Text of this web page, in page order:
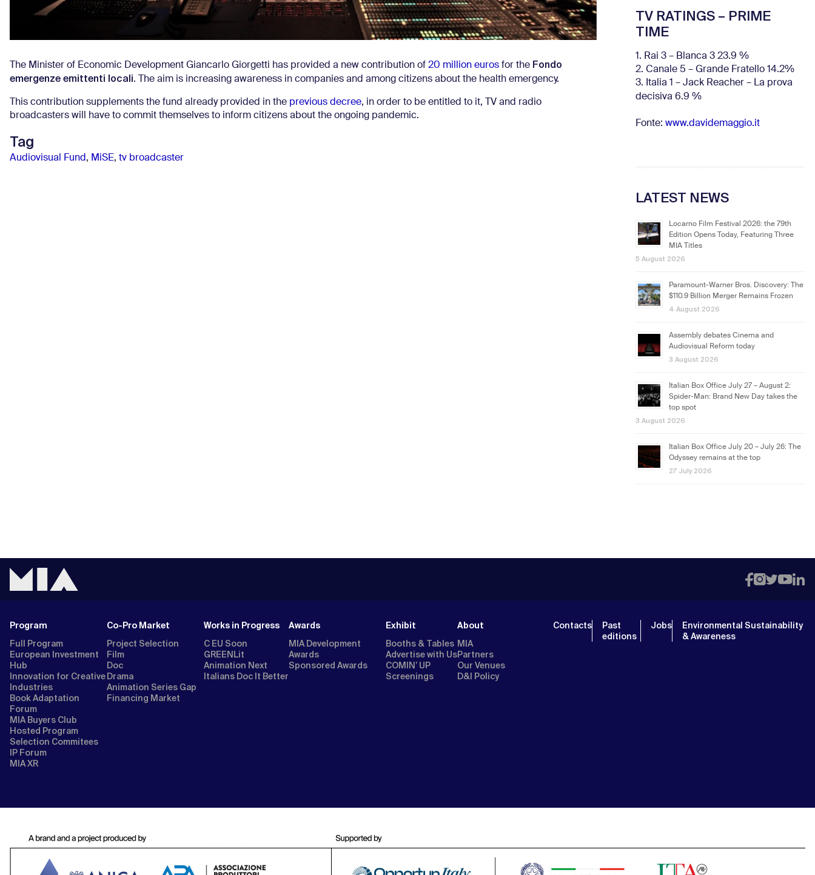
The Minister of Economic Development Giancarlo Giorgetti has provided a new contribution of 20 million euros for the Fondo
emergenze emittenti locali. The aim is increasing awareness in companies and among citizens about the health emergency.
This contribution supplements the fund already provided in the previous decree, in order to be entitled to it, TV and radio
broadcasters will have to commit themselves to inform citizens about the ongoing pandemic.
Tag
Audiovisual Fund , MiSE, tv broadcaster
TV RATINGS – PRIME
TIME
1. Rai 3 – Blanca 3 23.9 %
2. Canale 5 – Grande Fratello 14.2%
3. Italia 1 – Jack Reacher – La prova
decisiva 6.9 %
Fonte: www.davidemaggio.it
LATEST NEWS
Locarno Film Festival 2026: the 79th
Edition Opens Today, Featuring Three
MIA Titles
5 August 2026
Paramount-Warner Bros. Discovery: The
$110.9 Billion Merger Remains Frozen
4 August 2026
Assembly debates Cinema and
Audiovisual Reform today
3 August 2026
Italian Box Office July 27 – August 2:
Spider-Man: Brand New Day takes the
top spot
3 August 2026
Italian Box Office July 20 – July 26: The
Odyssey remains at the top
27 July 2026
Program
Full Program
European Investment
Hub
Innovation for Creative
Industries
Book Adaptation
Forum
MIA Buyers Club
Hosted Program
Selection Commitees
IP Forum
MIA XR
Co-Pro Market
Project Selection
Film
Doc
Drama
Animation Series Gap
Financing Market
Works in Progress
C EU Soon
GREENLit
Animation Next
Italians Doc It Better
Awards
MIA Development
Awards
Sponsored Awards
Exhibit
Booths & Tables
Advertise with Us
COMIN’ UP
Screenings
About
MIA
Partners
Our Venues
D&I Policy
Contacts
Past
editions
Jobs
Environmental Sustainability
& Awareness